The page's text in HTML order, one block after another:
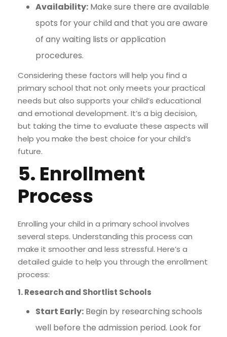
Availability: Make sure there are available
spots for your child and that you are aware
of any waiting lists or application
procedures.
Considering these factors will help you find a
primary school that not only meets your practical
needs but also supports your child’s educational
and emotional development. It’s a big decision,
but taking the time to evaluate these aspects will
help you make the best choice for your child’s
future.
5. Enrollment
Process
Enrolling your child in a primary school involves
several steps. Understanding this process can
make it smoother and less stressful. Here’s a
detailed guide to help you through the enrollment
process:
1. Research and Shortlist Schools
Start Early: Begin by researching schools
well before the admission period. Look for